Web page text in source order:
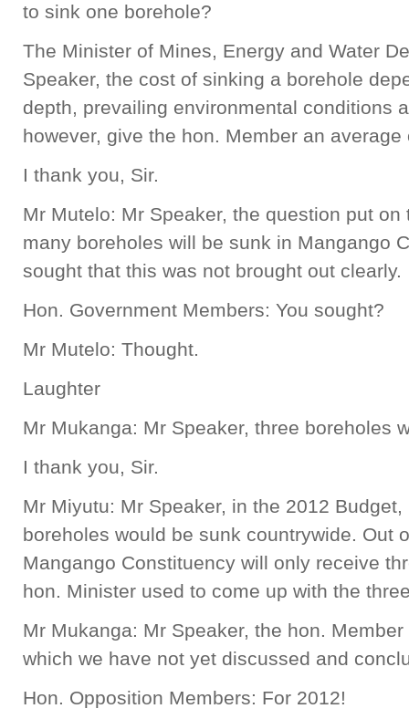
to sink one borehole?
The Minister of Mines, Energy and Water
Speaker, the cost of sinking a borehole
depth, prevailing environmental conditions
however, give the hon. Member an
I thank you, Sir.
Mr Mutelo: Mr Speaker, the question put
many boreholes will be sunk in Mangango
sought that this was not brought out clearly.
Hon. Government Members: You sought?
Mr Mutelo: Thought.
Laughter
Mr Mukanga: Mr Speaker, three boreholes
I thank you, Sir.
Mr Miyutu: Mr Speaker, in the 2012
boreholes would be sunk countrywide. Out
Mangango Constituency will only receive
hon. Minister used to come up with the
Mr Mukanga: Mr Speaker, the hon.
which we have not yet discussed and
Hon. Opposition Members: For 2012!